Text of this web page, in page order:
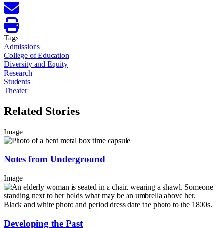
Tags
Admissions
College of Education
Diversity and Equity
Research
Students
Theater
Related Stories
Image
Notes from Underground
Image
Developing the Past